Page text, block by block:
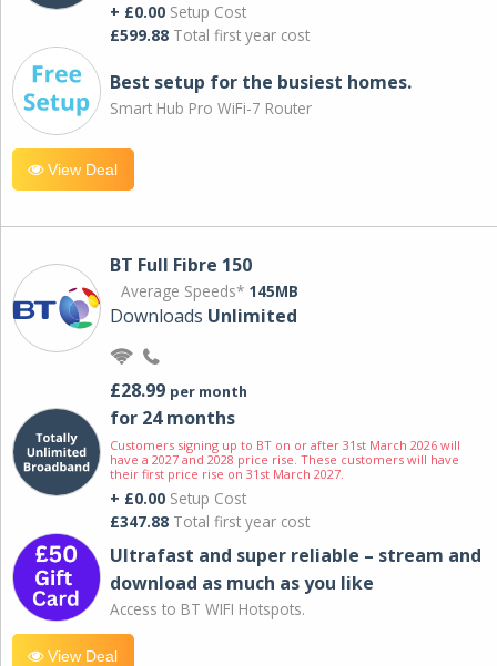
+ £0.00 Setup Cost
£599.88 Total first year cost
Best setup for the busiest homes.
Smart Hub Pro WiFi-7 Router
View Deal
BT Full Fibre 150
Average Speeds* 145MB
Downloads Unlimited
£28.99 per month
for 24 months
Customers signing up to BT on or after 31st March 2026 will
have a 2027 and 2028 price rise. These customers will have
their first price rise on 31st March 2027.
+ £0.00 Setup Cost
£347.88 Total first year cost
Ultrafast and super reliable – stream and
download as much as you like
Access to BT WIFI Hotspots.
View Deal